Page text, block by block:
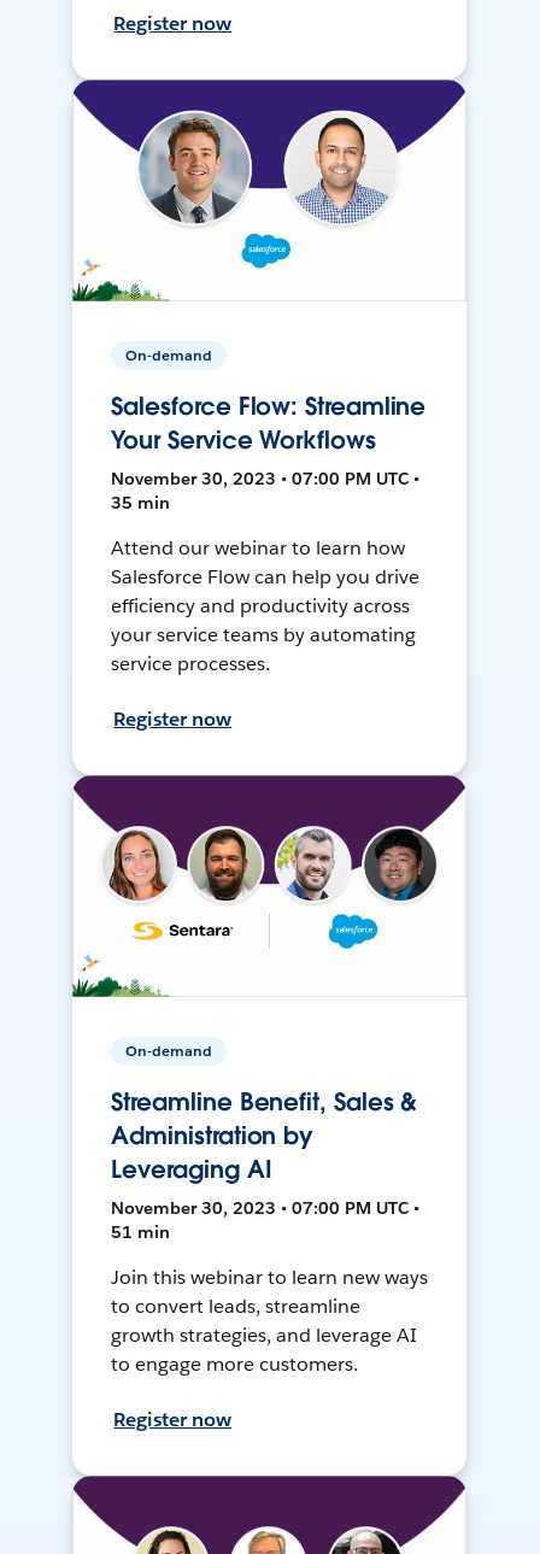
Register now
On-demand
Salesforce Flow: Streamline
Your Service Workflows
November 30, 2023 • 07:00 PM UTC •
35 min
Attend our webinar to learn how
Salesforce Flow can help you drive
efficiency and productivity across
your service teams by automating
service processes.
Register now
On-demand
Streamline Benefit, Sales &
Administration by
Leveraging AI
November 30, 2023 • 07:00 PM UTC •
51 min
Join this webinar to learn new ways
to convert leads, streamline
growth strategies, and leverage AI
to engage more customers.
Register now